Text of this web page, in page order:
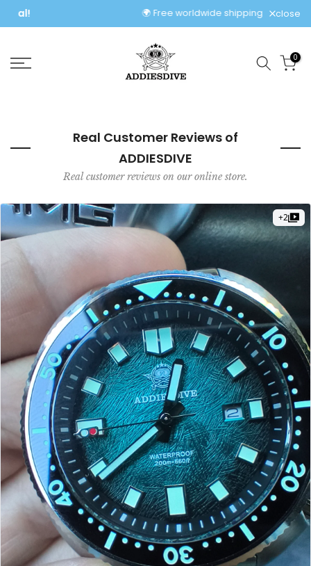
Skip
to
🌍 Free worldwide shipping, no extra fees! close
0
Real Customer Reviews of
ADDIESDIVE
Real customer reviews on our online store.